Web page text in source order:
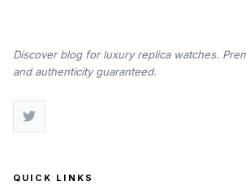
Discover blog for luxury replica watches.
and authenticity guaranteed.
QUICK LINKS